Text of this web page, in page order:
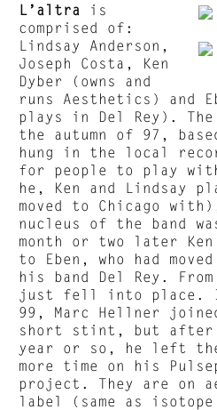
L’altra
is
comprised of:
Lindsay Anderson,
Joseph Costa, Ken
Dyber (owns and
runs Aesthetics) and
plays in Del Rey).
the autumn of 97,
hung in the local
for people to play
he, Ken and Lindsay
moved to Chicago
nucleus of the band
month or two later
to Eben, who had
his band Del Rey.
just fell into place.
99, Marc Hellner
short stint, but after
year or so, he left
more time on his
project. They are on
label (same as isotope